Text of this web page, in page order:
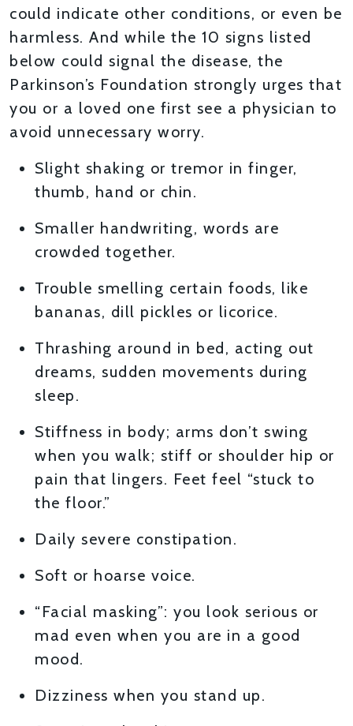
could indicate other conditions, or even be
harmless. And while the 10 signs listed
below could signal the disease, the
Parkinson’s Foundation strongly urges that
you or a loved one first see a physician to
avoid unnecessary worry.
Slight shaking or tremor in finger,
thumb, hand or chin.
Smaller handwriting, words are
crowded together.
Trouble smelling certain foods, like
bananas, dill pickles or licorice.
Thrashing around in bed, acting out
dreams, sudden movements during
sleep.
Stiffness in body; arms don’t swing
when you walk; stiff or shoulder hip or
pain that lingers. Feet feel “stuck to
the floor.”
Daily severe constipation.
Soft or hoarse voice.
“Facial masking”: you look serious or
mad even when you are in a good
mood.
Dizziness when you stand up.